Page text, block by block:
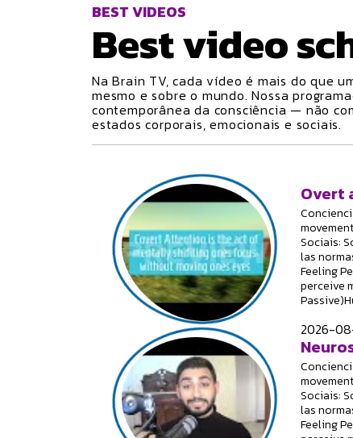
BEST VIDEOS
Best video
Na Brain TV, cada vídeo é mais do que
mesmo e sobre o mundo. Nossa
contemporânea da consciência — não
estados corporais, emocionais e sociais.
Overt
Sociais:
las
Feeling
perceive
2026-
Sociais:
las
Feeling